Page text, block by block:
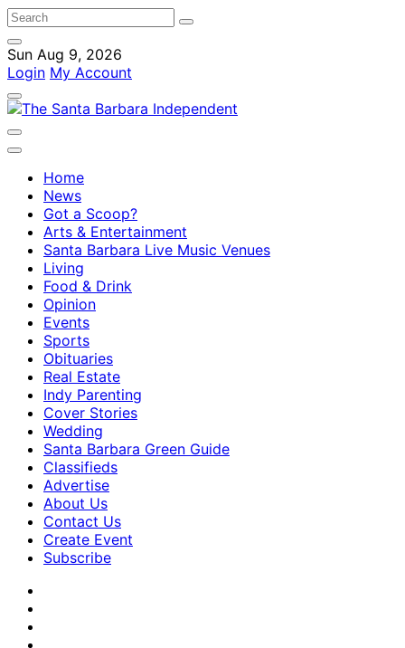
Sun Aug 9, 2026
Login My Account
Home
News
Got a Scoop?
Arts & Entertainment
Santa Barbara Live Music Venues
Living
Food & Drink
Opinion
Events
Sports
Obituaries
Real Estate
Indy Parenting
Cover Stories
Wedding
Santa Barbara Green Guide
Classifieds
Advertise
About Us
Contact Us
Create Event
Subscribe